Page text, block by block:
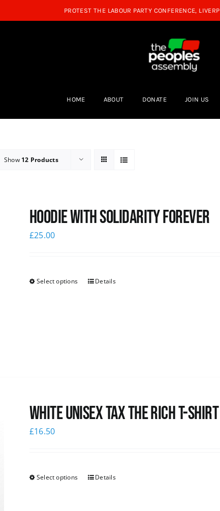
HOME ABOUT DONATE JOIN US
Show 12 Products
Hoodie with Solidarity Forever
£25.00
Select options Details
White UNISEX Tax the Rich T-Shirt
£16.50
Select options Details